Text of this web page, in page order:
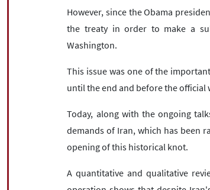
However, since the Obama
the treaty in order to make a
Washington.
This issue was one of the
until the end and before the
Today, along with the ongoing
demands of Iran, which has been
opening of this historical knot.
A quantitative and qualitative